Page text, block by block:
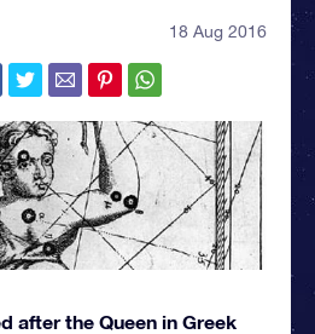
18 Aug 2016
after the Queen in Greek